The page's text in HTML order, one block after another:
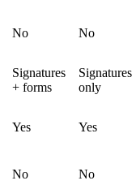
No No
Signatures
+ forms
Signatures
only
Yes Yes
No No